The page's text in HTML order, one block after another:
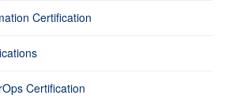
Certification
Certification